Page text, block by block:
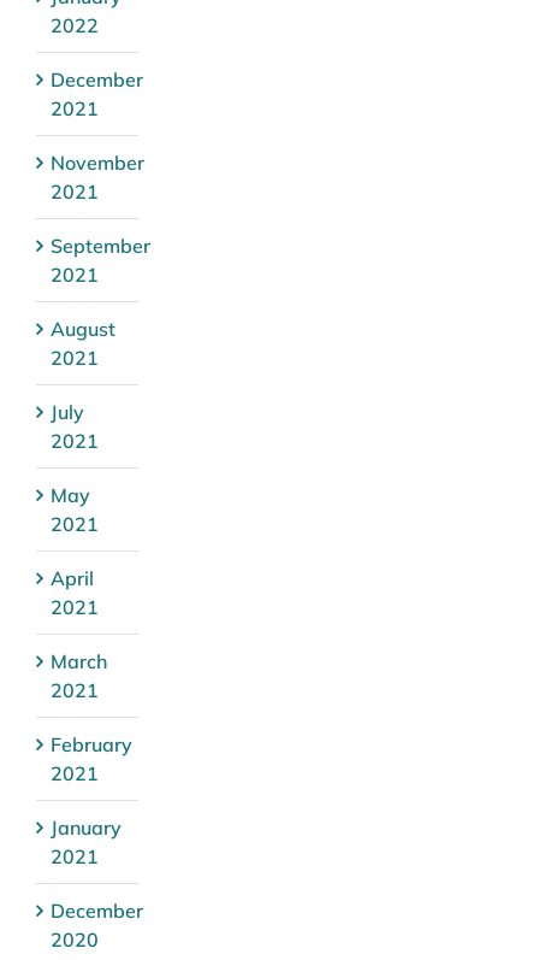
2022
December
2021
November
2021
September
2021
August
2021
July
2021
May
2021
April
2021
March
2021
February
2021
January
2021
December
2020